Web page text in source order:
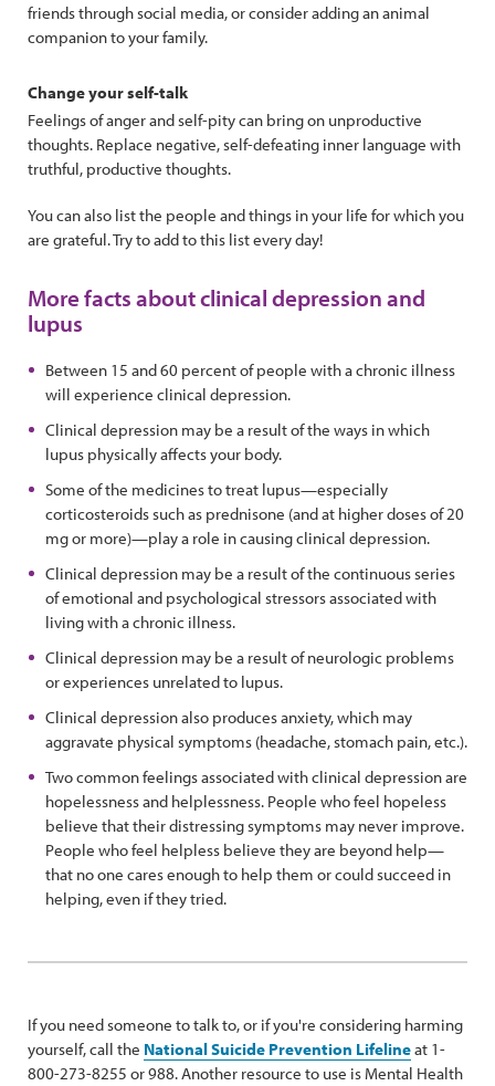
friends through social media, or consider adding an animal
companion to your family.
Change your self-talk
Feelings of anger and self-pity can bring on unproductive
thoughts. Replace negative, self-defeating inner language with
truthful, productive thoughts.
You can also list the people and things in your life for which you
are grateful. Try to add to this list every day!
More facts about clinical depression and
lupus
Between 15 and 60 percent of people with a chronic illness
will experience clinical depression.
Clinical depression may be a result of the ways in which
lupus physically affects your body.
Some of the medicines to treat lupus—especially
corticosteroids such as prednisone (and at higher doses of 20
mg or more)—play a role in causing clinical depression.
Clinical depression may be a result of the continuous series
of emotional and psychological stressors associated with
living with a chronic illness.
Clinical depression may be a result of neurologic problems
or experiences unrelated to lupus.
Clinical depression also produces anxiety, which may
aggravate physical symptoms (headache, stomach pain, etc.).
Two common feelings associated with clinical depression are
hopelessness and helplessness. People who feel hopeless
believe that their distressing symptoms may never improve.
People who feel helpless believe they are beyond help—
that no one cares enough to help them or could succeed in
helping, even if they tried.
If you need someone to talk to, or if you're considering harming
yourself, call the National Suicide Prevention Lifelineat 1-
800-273-8255 or 988. Another resource to use is Mental Health